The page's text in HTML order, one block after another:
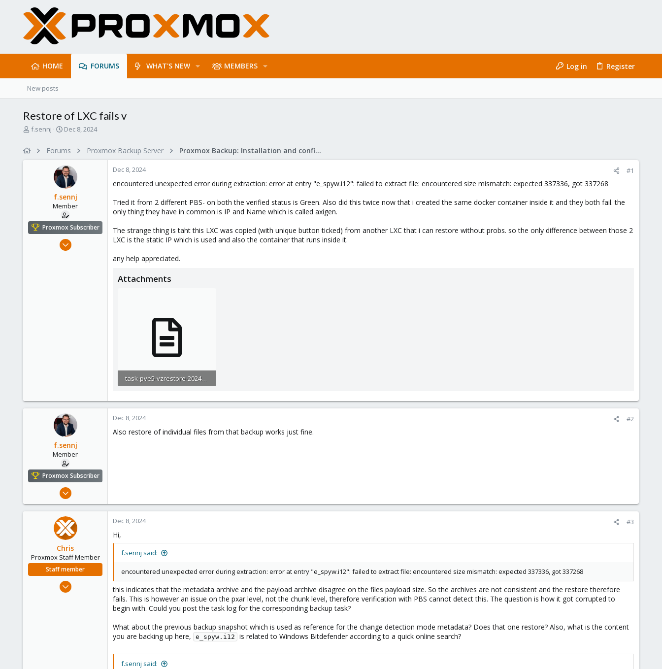
HOME FORUMS WHAT'S NEW MEMBERS Log in Register
New posts
Restore of LXC fails v
T
e
r
f.sennj
S
r
t
d
a
t
e
Dec 8, 2024
Forums Proxmox Backup Server Proxmox Backup: Installation and configuration
f.sennj
Member
Proxmox Subscriber
Feb 4, 2024
Dec 8, 2024 #1
encountered unexpected error during extraction: error at entry "e_spyw.i12": failed to extract file: encountered size mismatch: expected 337336, got 337268
Tried it from 2 different PBS- on both the verified status is Green. Also did this twice now that i created the same docker container inside it and they both fail. the
only thing they have in common is IP and Name which is called axigen.
The strange thing is taht this LXC was copied (with unique button ticked) from another LXC that i can restore without probs. so the only difference between those 2
LXC is the static IP which is used and also the container that runs inside it.
any help appreciated.
Attachments
task-pve5-vzrestore-2024-12-08T12_00_54Z.log
f.sennj
Member
Proxmox Subscriber
Feb 4, 2024
14
Dec 8, 2024 #2
Also restore of individual files from that backup works just fine.
Chris
Proxmox Staff Member
Staff member
Dec 8, 2024 #3
Hi,
f.sennj said:
encountered unexpected error during extraction: error at entry "e_spyw.i12": failed to extract file: encountered size mismatch: expected 337336, got 337268
this indicates that the metadata archive and the payload archive disagree on the files payload size. So the archives are not consistent and the restore therefore
fails. This is however an issue on the pxar level, not the chunk level, therefore verification with PBS cannot detect this. The question is how it got corrupted to
begin with. Could you post the task log for the corresponding backup task?
What about the previous backup snapshot which is used as reference for the change detection mode metadata? Does that one restore? Also, what is the content
you are backing up here,
e_spyw.i12 is related to Windows Bitdefender according to a quick online search?
f.sennj said: